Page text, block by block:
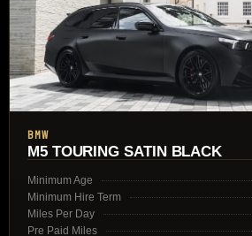
BMW
M5 TOURING SATIN BLACK
Minimum Age
Minimum Hire Term
Miles Per Day
Pre Paid Miles